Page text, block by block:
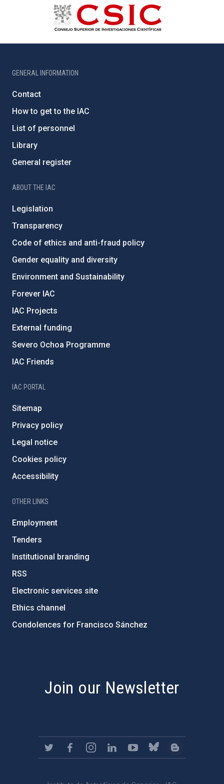
GENERAL INFORMATION
Contact
How to get to the IAC
List of personnel
Library
General register
ABOUT THE IAC
Legislation
Transparency
Code of ethics and anti-fraud policy
Gender equality and diversity
Environment and Sustainability
Forever IAC
IAC Projects
External funding
Severo Ochoa Programme
IAC Friends
IAC PORTAL
Sitemap
Privacy policy
Legal notice
Cookies policy
Accessibility
OTHER LINKS
Employment
Tenders
Institutional branding
RSS
Electronic services site
Ethics channel
Condolences for Francisco Sánchez
Join our Newsletter